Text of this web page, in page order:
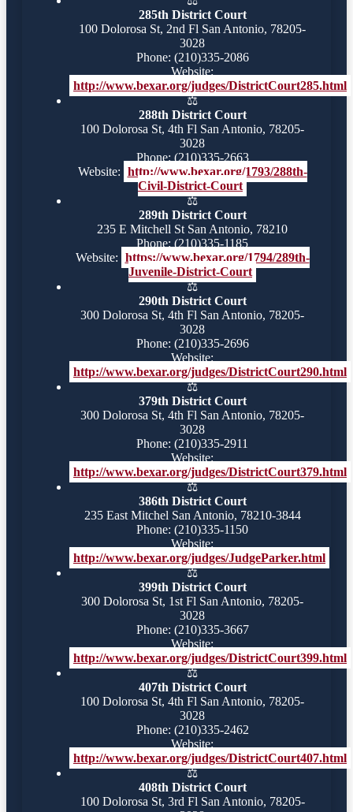
285th District Court
100 Dolorosa St, 2nd Fl San Antonio, 78205-
3028
Phone: (210)335-2086
Website:
http://www.bexar.org/judges/DistrictCourt285.html
⚖️
288th District Court
100 Dolorosa St, 4th Fl San Antonio, 78205-
3028
Phone: (210)335-2663
Website: http://www.bexar.org/1793/288th-
Civil-District-Court
⚖️
289th District Court
235 E Mitchell St San Antonio, 78210
Phone: (210)335-1185
Website: https://www.bexar.org/1794/289th-
Juvenile-District-Court
⚖️
290th District Court
300 Dolorosa St, 4th Fl San Antonio, 78205-
3028
Phone: (210)335-2696
Website:
http://www.bexar.org/judges/DistrictCourt290.html
⚖️
379th District Court
300 Dolorosa St, 4th Fl San Antonio, 78205-
3028
Phone: (210)335-2911
Website:
http://www.bexar.org/judges/DistrictCourt379.html
⚖️
386th District Court
235 East Mitchel San Antonio, 78210-3844
Phone: (210)335-1150
Website:
http://www.bexar.org/judges/JudgeParker.html
⚖️
399th District Court
300 Dolorosa St, 1st Fl San Antonio, 78205-
3028
Phone: (210)335-3667
Website:
http://www.bexar.org/judges/DistrictCourt399.html
⚖️
407th District Court
100 Dolorosa St, 4th Fl San Antonio, 78205-
3028
Phone: (210)335-2462
Website:
http://www.bexar.org/judges/DistrictCourt407.html
⚖️
408th District Court
100 Dolorosa St, 3rd Fl San Antonio, 78205-